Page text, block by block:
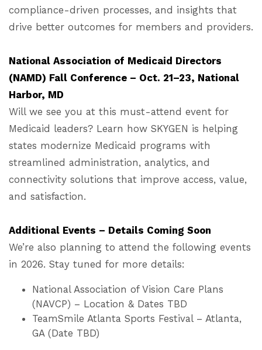
compliance-driven processes, and insights that
drive better outcomes for members and providers.
National Association of Medicaid Directors
(NAMD) Fall Conference – Oct. 21–23, National
Harbor, MD
Will we see you at this must-attend event for
Medicaid leaders? Learn how SKYGEN is helping
states modernize Medicaid programs with
streamlined administration, analytics, and
connectivity solutions that improve access, value,
and satisfaction.
Additional Events – Details Coming Soon
We’re also planning to attend the following events
in 2026. Stay tuned for more details:
National Association of Vision Care Plans
(NAVCP) – Location & Dates TBD
TeamSmile Atlanta Sports Festival – Atlanta,
GA (Date TBD)